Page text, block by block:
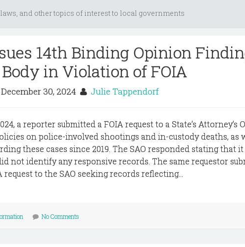
laws, and other topics of interest to local governments
14th Binding Opinion
in Violation of FOIA
30, 2024 Julie Tappendorf
a reporter submitted a FOIA request to a State’s Attorney’s
on police-involved shootings and in-custody deaths, as
these cases since 2019. The SAO responded stating that
not identify any responsive records. The same requestor
request to the SAO seeking records reflecting...
No Comments